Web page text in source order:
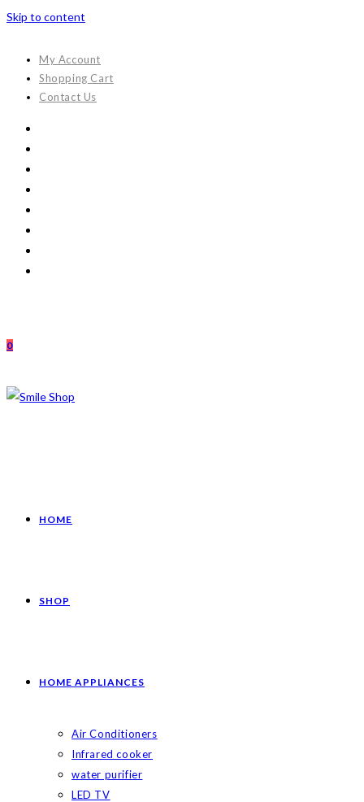
Skip to content
My Account
Shopping Cart
Contact Us
0
HOME
SHOP
HOME APPLIANCES
Air Conditioners
Infrared cooker
water purifier
LED TV